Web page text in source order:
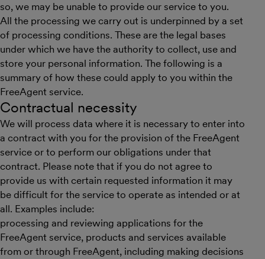
so, we may be unable to provide our service to you.
All the processing we carry out is underpinned by a set
of processing conditions. These are the legal bases
under which we have the authority to collect, use and
store your personal information. The following is a
summary of how these could apply to you within the
FreeAgent service.
Contractual necessity
We will process data where it is necessary to enter into
a contract with you for the provision of the FreeAgent
service or to perform our obligations under that
contract. Please note that if you do not agree to
provide us with certain requested information it may
be difficult for the service to operate as intended or at
all. Examples include:
processing and reviewing applications for the
FreeAgent service, products and services available
from or through FreeAgent, including making decisions